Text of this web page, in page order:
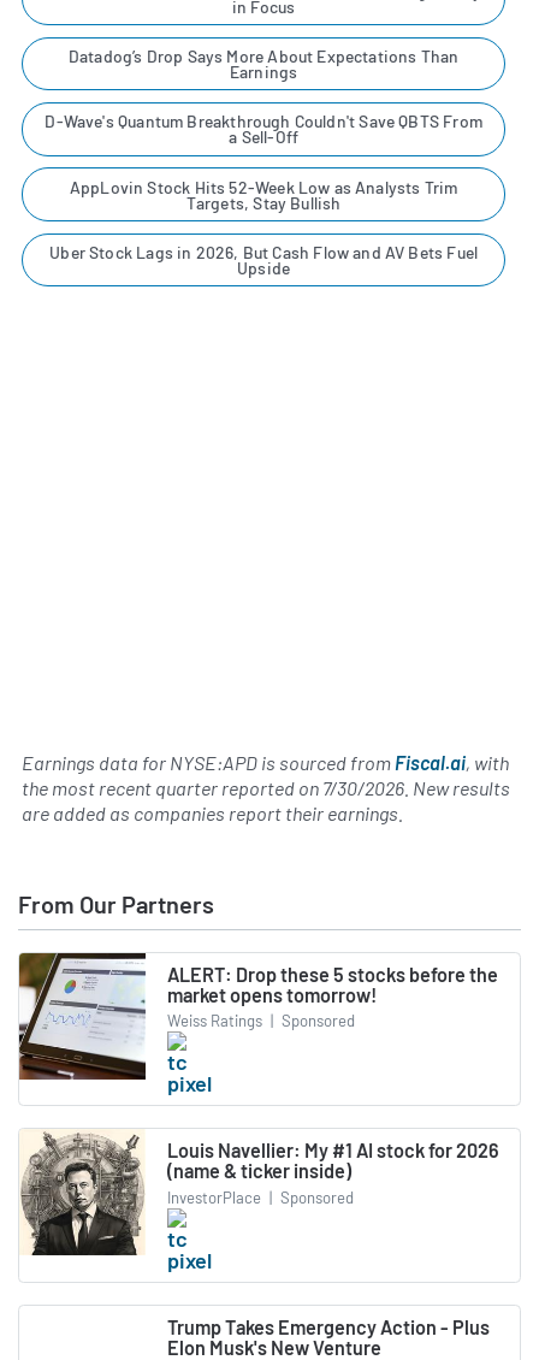
in Focus
Datadog’s Drop Says More About Expectations Than
Earnings
D-Wave's Quantum Breakthrough Couldn't Save QBTS From
a Sell-Off
AppLovin Stock Hits 52-Week Low as Analysts Trim
Targets, Stay Bullish
Uber Stock Lags in 2026, But Cash Flow and AV Bets Fuel
Upside
Earnings data for NYSE:APD is sourced from Fiscal.ai, with
the most recent quarter reported on 7/30/2026 . New results
are added as companies report their earnings.
From Our Partners
ALERT: Drop these 5 stocks before the
market opens tomorrow!
Weiss Ratings | Sponsored
Louis Navellier: My #1 AI stock for 2026
(name & ticker inside)
InvestorPlace | Sponsored
Trump Takes Emergency Action - Plus
Elon Musk's New Venture